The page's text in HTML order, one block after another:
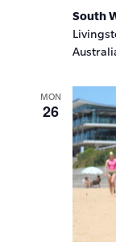
South
MON
26